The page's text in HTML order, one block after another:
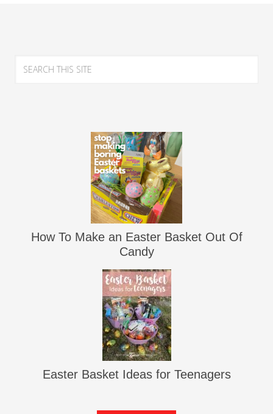
How To Make an Easter Basket Out Of
Candy
Easter Basket Ideas for Teenagers